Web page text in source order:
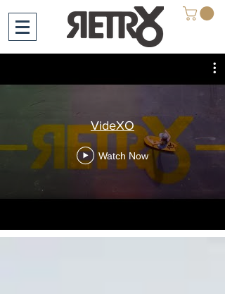
VideXO
Watch Now